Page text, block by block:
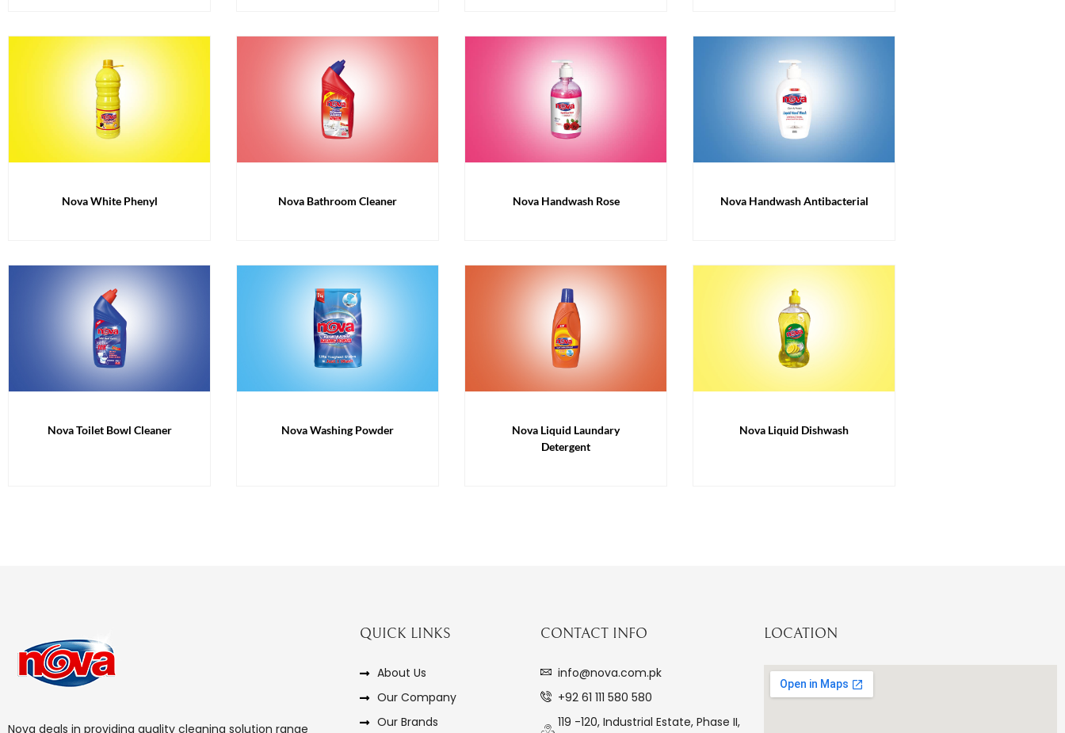
Nova White Phenyl Nova Bathroom Cleaner Nova Handwash Rose Nova Handwash Antibacterial
Nova Toilet Bowl Cleaner Nova Washing Powder
Nova Liquid Laundary
Detergent
Nova Liquid Dishwash
Nova deals in providing quality cleaning solution range
QUICK LINKS
About Us
Our Company
Our Brands
CONTACT INFO
info@nova.com.pk
+92 61 111 580 580
119 -120, Industrial Estate, Phase II,
LOCATION